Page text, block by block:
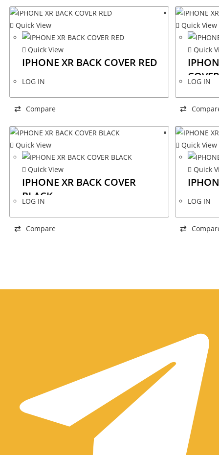
Quick View
Quick View
IPHONE XR BACK COVER RED
LOG IN
Compare
Quick View
Quick
LOG IN
Quick View
Quick View
IPHONE XR BACK COVER
BLACK
LOG IN
Compare
Quick View
Quick
LOG IN